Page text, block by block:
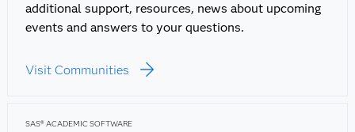
additional support, resources, news about upcoming
events and answers to your questions.
Visit Communities
SAS® ACADEMIC SOFTWARE